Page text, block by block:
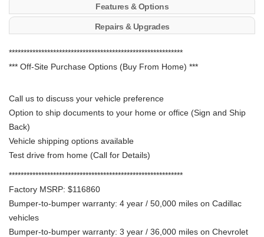
Features & Options
Repairs & Upgrades
***********************************************************
*** Off-Site Purchase Options (Buy From Home) ***
Call us to discuss your vehicle preference
Option to ship documents to your home or office (Sign and Ship
Back)
Vehicle shipping options available
Test drive from home (Call for Details)
***********************************************************
Factory MSRP: $116860
Bumper-to-bumper warranty: 4 year / 50,000 miles on Cadillac
vehicles
Bumper-to-bumper warranty: 3 year / 36,000 miles on Chevrolet